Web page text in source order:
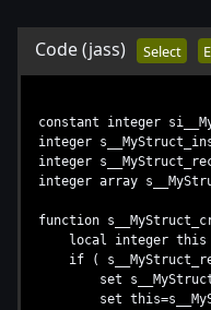
return this
//add to recycle
set recycleNext
set recycle =
endmethod
Code(jass) Select
constant integer
integer
integer
integer array
function
local integer this
if (
set
set